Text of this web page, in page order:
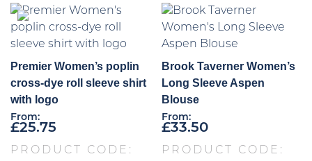
Premier Women’s poplin
cross-dye roll sleeve shirt
with logo
From:
£25.75
PRODUCT CODE:
Brook Taverner Women’s
Long Sleeve Aspen
Blouse
From:
£33.50
PRODUCT CODE: